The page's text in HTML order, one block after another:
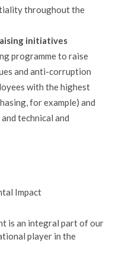
throughout the
initiatives
programme to raise
and anti-corruption
with the highest
for example) and
technical and
Impact
is an integral part of our
player in the